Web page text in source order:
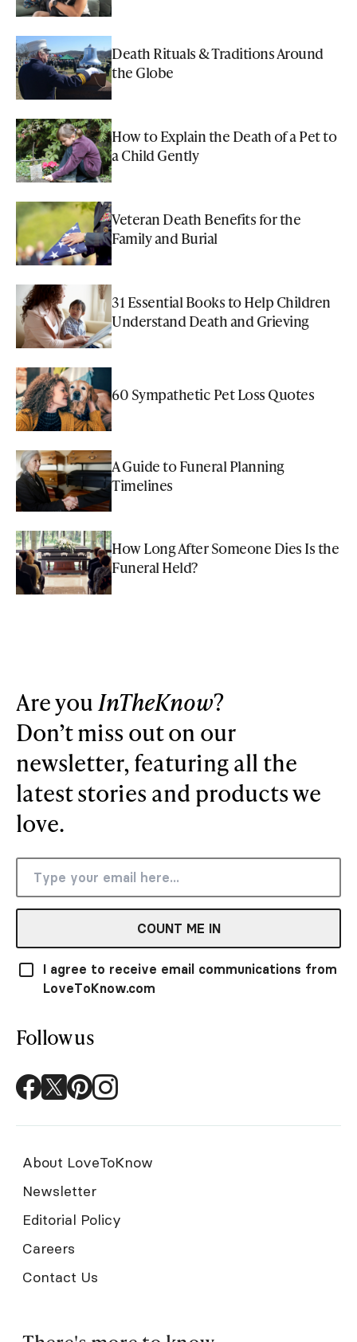
Death Rituals & Traditions Around
the Globe
How to Explain the Death of a Pet to
a Child Gently
Veteran Death Benefits for the
Family and Burial
31 Essential Books to Help Children
Understand Death and Grieving
60 Sympathetic Pet Loss Quotes
A Guide to Funeral Planning
Timelines
How Long After Someone Dies Is the
Funeral Held?
Are youInTheKnow?
Don’t miss out on our
newsletter, featuring all the
latest stories and products we
love.
COUNT ME IN
I agree to receive email communications from
LoveToKnow.com
Follow us
About LoveToKnow
Newsletter
Editorial Policy
Careers
Contact Us